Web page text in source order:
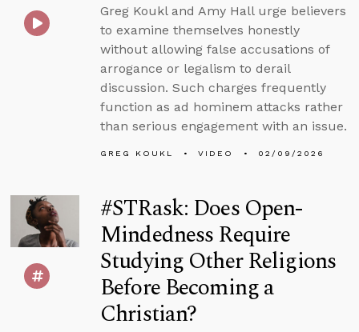
Greg Koukl and Amy Hall urge believers
to examine themselves honestly
without allowing false accusations of
arrogance or legalism to derail
discussion. Such charges frequently
function as ad hominem attacks rather
than serious engagement with an issue.
GREG KOUKL VIDEO 02/09/2026
#STRask: Does Open-
Mindedness Require
Studying Other Religions
Before Becoming a
Christian?